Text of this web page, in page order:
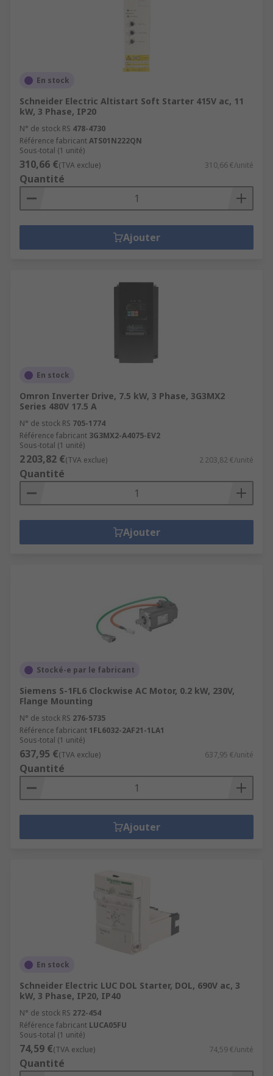
En stock
Schneider Electric Altistart Soft Starter 415V ac, 11
kW, 3 Phase, IP20
N° de stock RS 478-4730
Référence fabricantATS01N222QN
Sous-total (1 unité)
310,66 €(TVA exclue) 310,66 €/unité
Quantité
Ajouter
En stock
Omron Inverter Drive, 7.5 kW, 3 Phase, 3G3MX2
Series 480V 17.5 A
N° de stock RS 705-1774
Référence fabricant 3G3MX2-A4075-EV2
Sous-total (1 unité)
2 203,82 €(TVA exclue) 2 203,82 €/unité
Quantité
Ajouter
Stocké-e par le fabricant
Siemens S-1FL6 Clockwise AC Motor, 0.2 kW, 230V,
Flange Mounting
N° de stock RS 276-5735
Référence fabricant 1FL6032-2AF21-1LA1
Sous-total (1 unité)
637,95 €(TVA exclue) 637,95 €/unité
Quantité
Ajouter
En stock
Schneider Electric LUC DOL Starter, DOL, 690V ac, 3
kW, 3 Phase, IP20, IP40
N° de stock RS 272-454
Référence fabricant LUCA05FU
Sous-total (1 unité)
74,59 €(TVA exclue) 74,59 €/unité
Quantité